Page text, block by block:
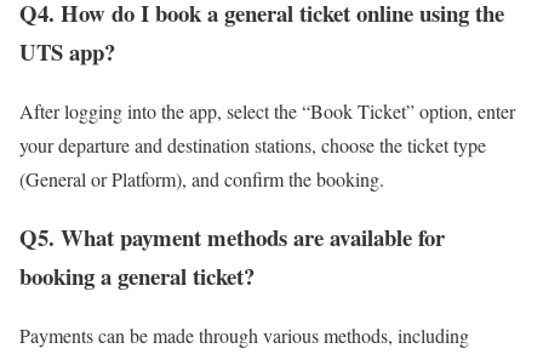
Q4. How do I book a general ticket online using the
UTS app?
After logging into the app, select the “Book Ticket” option, enter
your departure and destination stations, choose the ticket type
(General or Platform), and confirm the booking.
Q5. What payment methods are available for
booking a general ticket?
Payments can be made through various methods, including